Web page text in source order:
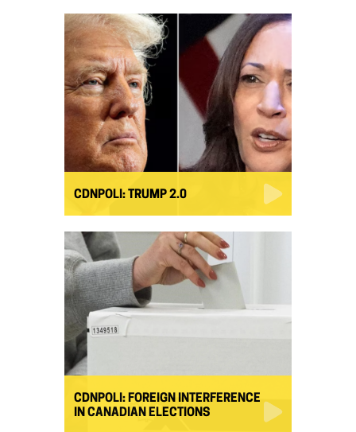
CDNPOLI: TRUMP 2.0
CDNPOLI: FOREIGN INTERFERENCE
IN CANADIAN ELECTIONS